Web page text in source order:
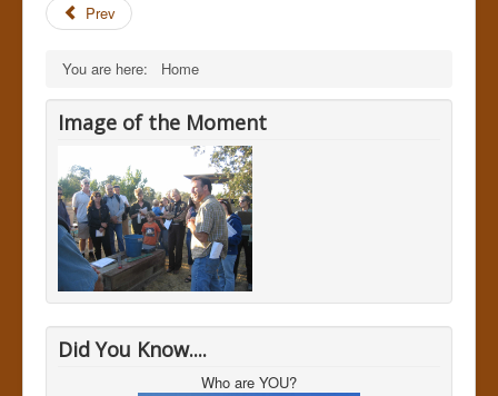
Prev
You are here: Home
Image of the Moment
Did You Know....
Who are YOU?